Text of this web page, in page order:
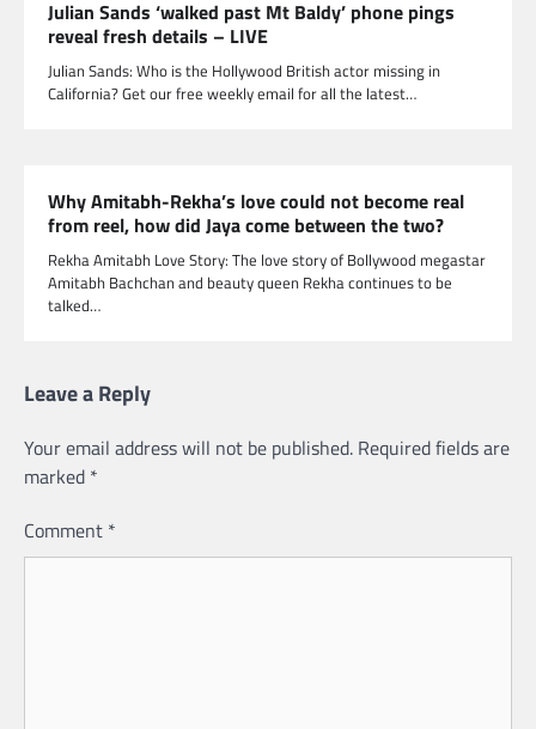
Julian Sands ‘walked past Mt Baldy’ phone pings
reveal fresh details – LIVE
Julian Sands: Who is the Hollywood British actor missing in
California? Get our free weekly email for all the latest…
Why Amitabh-Rekha’s love could not become real
from reel, how did Jaya come between the two?
Rekha Amitabh Love Story: The love story of Bollywood megastar
Amitabh Bachchan and beauty queen Rekha continues to be
talked…
Leave a Reply
Your email address will not be published. Required fields are
marked *
Comment *